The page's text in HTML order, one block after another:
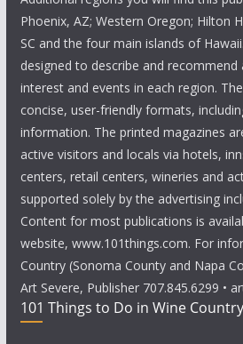
Phoenix, AZ; Western Oregon; Hilton
SC and the four main islands of
designed to describe and
interest and events in each region.
concise, user-friendly formats,
information. The printed magazines
active visitors and locals via hotels,
centers, retail centers, wineries and
supported solely by the advertising
Content for most publications is
website, www.101things.com. For
Country (Sonoma County and Napa
Art Severe, Publisher 707.845.6299 •
101 Things to Do in Wine